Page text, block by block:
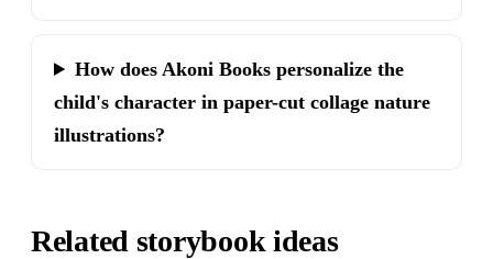
How does Akoni Books personalize the
child's character in paper-cut collage nature
illustrations?
Related storybook ideas